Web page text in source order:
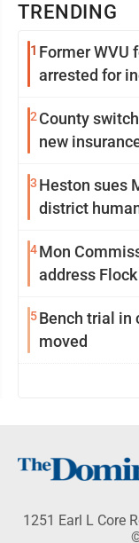
TRENDING
1 Former WVU
arrested for
2 County
new
3 Heston sues
district
4Mon
address
5Bench trial in
moved
1251 Earl L Core